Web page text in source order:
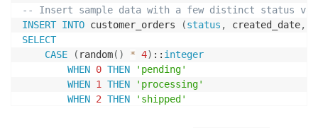
-- Insert sample data with a few distinct status
INSERT INTO customer_orders (status , created_date,
SELECT
CASE
( random( ) * 4) :: integer
WHEN 0 THEN
'pending'
WHEN 1 THEN
'processing'
WHEN 2 THEN
'shipped'